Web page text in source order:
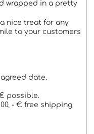
wrapped in a pretty
nice treat for any
to your customers
date.
€ possible.
- € free shipping